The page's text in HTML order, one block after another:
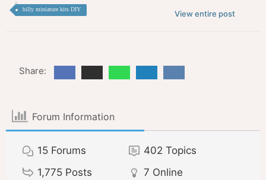
billy miniature kits DIY View entire post
Share:
Forum Information
15 Forums 402 Topics
1,775 Posts 7 Online